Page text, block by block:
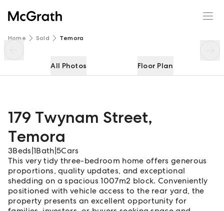
Home Sold Temora
All Photos Floor Plan
179 Twynam Street,
Temora
3Beds 1Bath 5Cars
This very tidy three-bedroom home offers generous
proportions, quality updates, and exceptional
shedding on a spacious 1007m2 block. Conveniently
positioned with vehicle access to the rear yard, the
property presents an excellent opportunity for
179 Twynam Street